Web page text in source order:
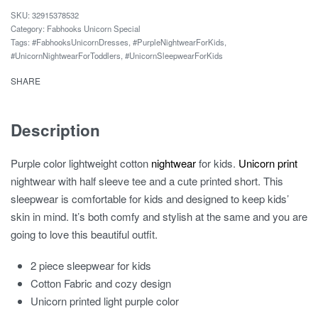
Themed
Sleepwear
Set
for
Boys
32915378532
Category: Fabhooks Unicorn Special
Tags: #FabhooksUnicornDresses #PurpleNightwearForKids
#UnicornNightwearForToddlers #UnicornSleepwearForKids
SHARE
Description
Purple color lightweight cotton nightwearfor kids. Unicorn print
nightwear with half sleeve tee and a cute printed short. This
sleepwear is comfortable for kids and designed to keep kids’
skin in mind. It’s both comfy and stylish at the same and you are
going to love this beautiful outfit.
2 piece sleepwear for kids
Cotton Fabric and cozy design
Unicorn printed light purple color